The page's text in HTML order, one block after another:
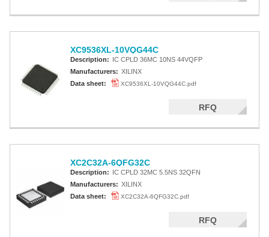
XC9536XL-10VQG44C
Description: IC CPLD 36MC 10NS 44VQFP
Manufacturers: XILINX
Data sheet:
XC9536XL-10VQG44C.pdf
RFQ
XC2C32A-6QFG32C
Description: IC CPLD 32MC 5.5NS 32QFN
Manufacturers: XILINX
Data sheet:
XC2C32A-6QFG32C.pdf
RFQ